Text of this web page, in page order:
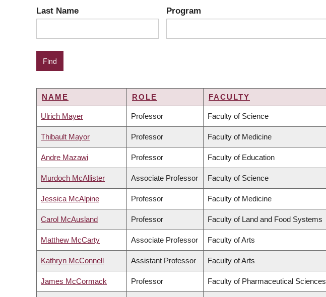
Last Name Program
NAME ROLE FACULTY
Ulrich Mayer Professor Faculty of Science
Thibault Mayor Professor Faculty of Medicine
Andre Mazawi Professor Faculty of Education
Murdoch McAllister Associate Professor Faculty of Science
Jessica McAlpine Professor Faculty of Medicine
Carol McAusland Professor Faculty of Land and Food Systems
Matthew McCarty Associate Professor Faculty of Arts
Kathryn McConnell Assistant Professor Faculty of Arts
James McCormack Professor Faculty of Pharmaceutical Sciences